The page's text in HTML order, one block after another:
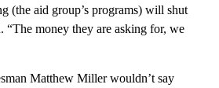
(the aid group’s programs) will shut
money they are asking for, we
Matthew Miller wouldn’t say